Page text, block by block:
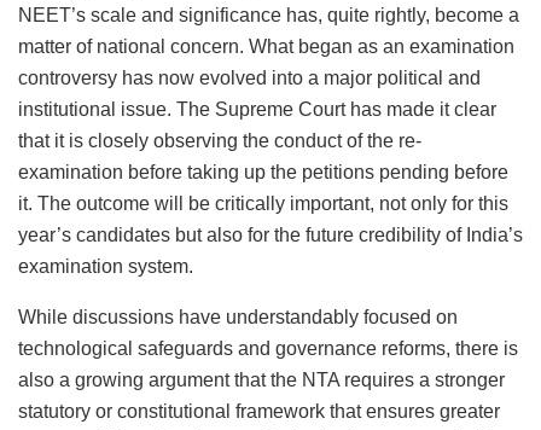
NEET’s scale and significance has, quite rightly, become a
matter of national concern. What began as an examination
controversy has now evolved into a major political and
institutional issue. The Supreme Court has made it clear
that it is closely observing the conduct of the re-
examination before taking up the petitions pending before
it. The outcome will be critically important, not only for this
year’s candidates but also for the future credibility of India’s
examination system.
While discussions have understandably focused on
technological safeguards and governance reforms, there is
also a growing argument that the NTA requires a stronger
statutory or constitutional framework that ensures greater